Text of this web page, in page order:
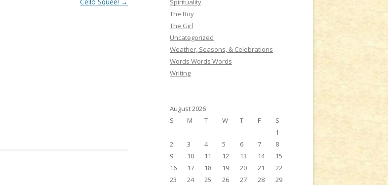
Spirituality
The Boy
The Girl
Uncategorized
Weather, Seasons, & Celebrations
Words Words Words
Writing
August 2026
S
M T W T F S
1
2
3 4 5 6 7
8
9
10 11 12 13 14
15
16
17 18 19 20 21
22
23
24 25 26 27 28
29